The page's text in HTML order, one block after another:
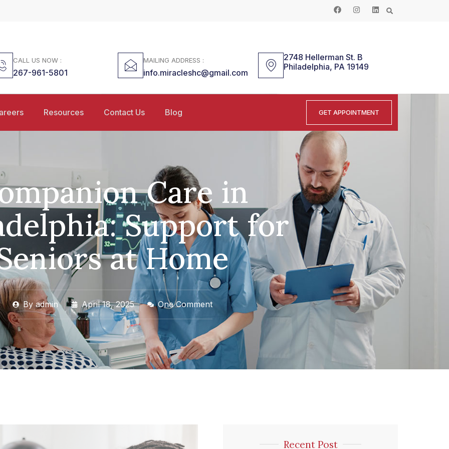
CALL US NOW :
267-961-5801
MAILING ADDRESS :
info.miracleshc@gmail.com
2748 Hellerman St. B
Philadelphia, PA 19149
Resources Contact Us Blog GET APPOINTMENT
Care in
Support for
at Home
Byadmin April 18, 2025 One Comment
Recent Post